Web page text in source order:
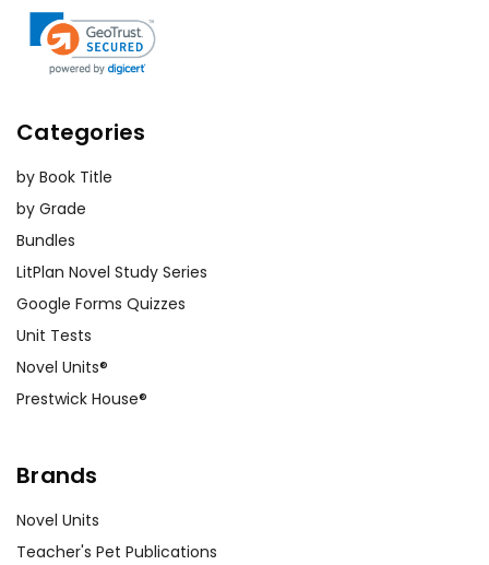
Categories
by Book Title
by Grade
Bundles
LitPlan Novel Study Series
Google Forms Quizzes
Unit Tests
Novel Units®
Prestwick House®
Brands
Novel Units
Teacher's Pet Publications